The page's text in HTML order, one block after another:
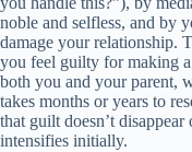
noble and selfless, and by
damage your relationship.
you feel guilty for making
both you and your parent,
takes months or years to
that guilt doesn’t
intensifies initially.